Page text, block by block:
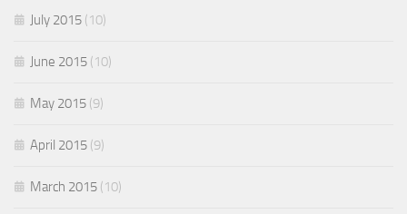
July 2015 (10)
June 2015 (10)
May 2015 (9)
April 2015 (9)
March 2015 (10)